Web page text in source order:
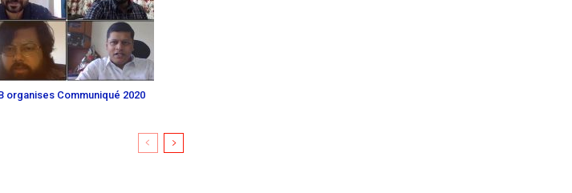
organises Communiqué 2020